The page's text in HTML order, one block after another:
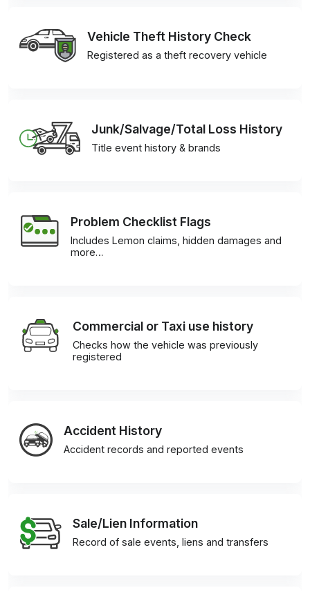
Vehicle Theft History Check
Registered as a theft recovery vehicle
Junk/Salvage/Total Loss History
Title event history & brands
Problem Checklist Flags
Includes Lemon claims, hidden damages and
more…
Commercial or Taxi use history
Checks how the vehicle was previously
registered
Accident History
Accident records and reported events
Sale/Lien Information
Record of sale events, liens and transfers